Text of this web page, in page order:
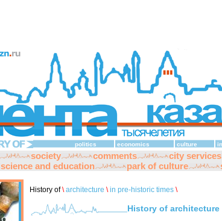
politics economics culture
society comments city services
science and education
park of culture
History of\ architecture \ in pre-historic times \
History of